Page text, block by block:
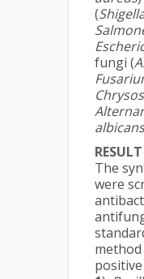
(
fungi (
The
were
method